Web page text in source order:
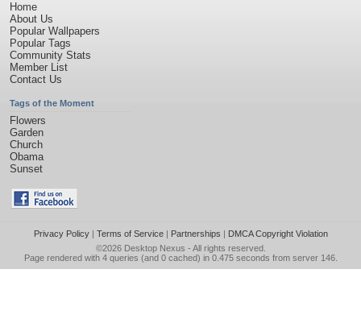
Home
About Us
Popular Wallpapers
Popular Tags
Community Stats
Member List
Contact Us
Tags of the Moment
Flowers
Garden
Church
Obama
Sunset
Privacy Policy| Terms of Service| Partnerships | DMCA Copyright Violation
©2026 Desktop Nexus - All rights reserved.
Page rendered with 4 queries (and 0 cached) in 0.475 seconds from server 146.